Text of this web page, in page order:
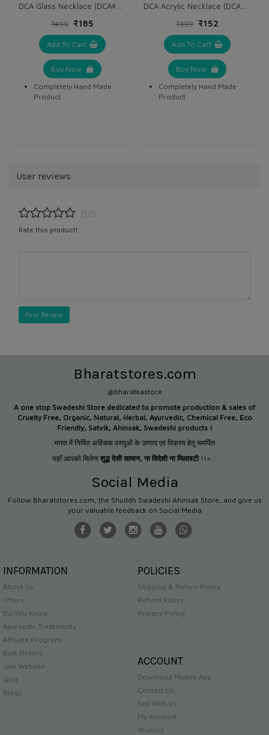
₹499 ₹185
Add To Cart
Buy Now
Completely Hand Made
Product
₹399 ₹152
Add To Cart
Buy Now
Completely Hand Made
Product
User reviews
0/5
Rate this product!
Post Review
Bharatstores.com
@bharatkastore
A one stop Swadeshi Store dedicated to promote production & sales of
Cruelty Free, Organic, Natural, Herbal, Ayurvedic, Chemical Free, Eco
Friendly, Satvik, Ahinsak, Swadeshi products !
भारत में निर्मित अहिंसक वस्तुओं के उत्पाद एवं विक्रय हेतु समर्पित
यहाँ आपको मिलेगा शुद्ध देसी सामान, ना विदेशी ना मिलावटी !!<...
Social Media
Follow Bharatstores.com, the Shuddh Swadeshi Ahinsak Store, and give us
your valuable feedback on Social Media
INFORMATION
About Us
Offers
Do You Know
Ayurvedic Treatments
Affiliate Program
Bulk Orders
Jain Website
Quiz
Blogs
POLICIES
Shipping & Return Policy
Refund Policy
Privacy Policy
ACCOUNT
Download Mobile App
Contact Us
Sell With Us
My Account
Wishlist